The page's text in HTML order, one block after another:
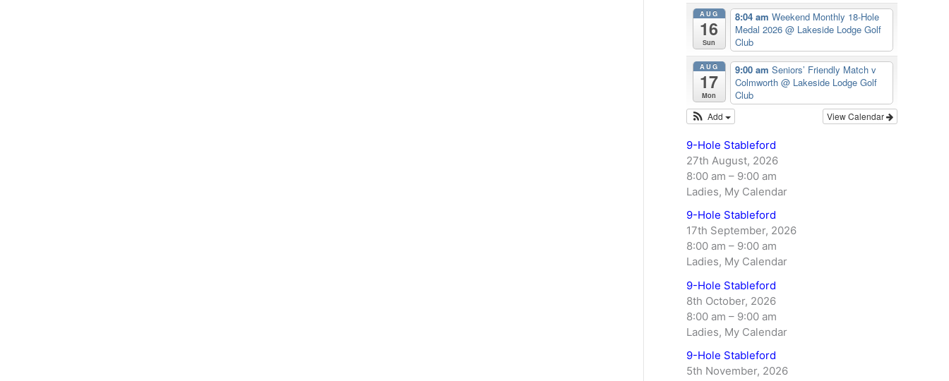
AUG
16
Sun
8:04 am Weekend Monthly 18-Hole
Medal 2026 @ Lakeside Lodge Golf
Club
AUG
17
Mon
9:00 am Seniors’ Friendly Match v
Colmworth @ Lakeside Lodge Golf
Club
View Calendar
Add
9-Hole Stableford
27th August, 2026
8:00 am – 9:00 am
Ladies, My Calendar
9-Hole Stableford
17th September, 2026
8:00 am – 9:00 am
Ladies, My Calendar
9-Hole Stableford
8th October, 2026
8:00 am – 9:00 am
Ladies, My Calendar
9-Hole Stableford
5th November, 2026